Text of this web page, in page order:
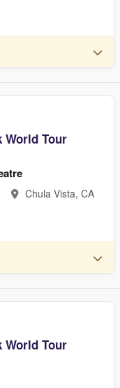
World Tour
Chula Vista, CA
World Tour